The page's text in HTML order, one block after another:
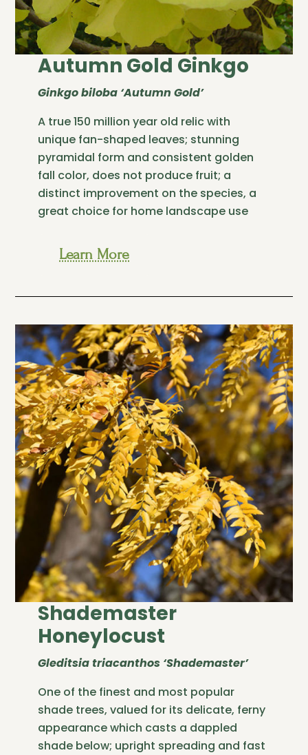
Autumn Gold Ginkgo
Ginkgo biloba ‘Autumn Gold’
A true 150 million year old relic with
unique fan-shaped leaves; stunning
pyramidal form and consistent golden
fall color, does not produce fruit; a
distinct improvement on the species, a
great choice for home landscape use
Learn More
Shademaster
Honeylocust
Gleditsia triacanthos ‘Shademaster’
One of the finest and most popular
shade trees, valued for its delicate, ferny
appearance which casts a dappled
shade below; upright spreading and fast